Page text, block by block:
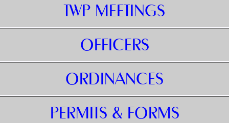
TWP MEETINGS
OFFICERS
ORDINANCES
PERMITS & FORMS